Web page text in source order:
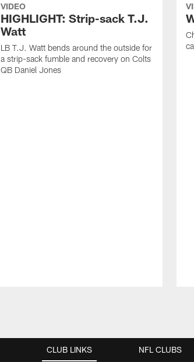
VIDEO
HIGHLIGHT: Strip-sack T.J.
Watt
LB T.J. Watt bends around the outside for
a strip-sack fumble and recovery on Colts
QB Daniel Jones
CLUB LINKS NFL CLUBS